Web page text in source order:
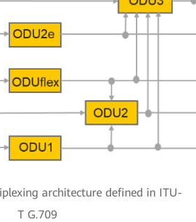
architecture defined in ITU-
T G.709